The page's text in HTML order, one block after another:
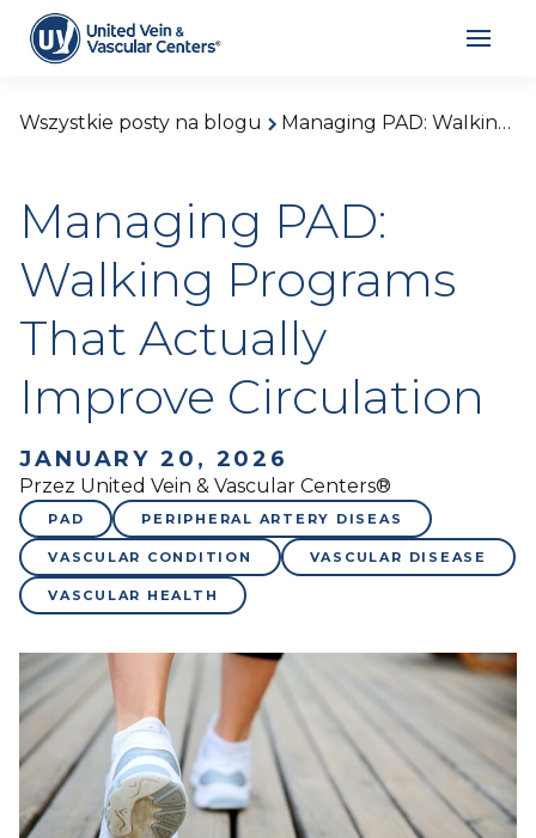
Wszystkie posty na blogu Managing PAD: Walking Programs That Actually Improve Circulation
Managing PAD:
Walking Programs
That Actually
Improve Circulation
JANUARY 20, 2026
Przez United Vein & Vascular Centers®
PAD PERIPHERAL ARTERY DISEAS
VASCULAR CONDITION VASCULAR DISEASE
VASCULAR HEALTH